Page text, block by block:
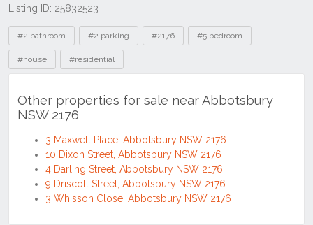
Listing ID: 25832523
Tags
#2 bathroom #2 parking #2176 #5 bedroom
#house #residential
Other properties for sale near Abbotsbury
NSW 2176
3 Maxwell Place, Abbotsbury NSW 2176
10 Dixon Street, Abbotsbury NSW 2176
4 Darling Street, Abbotsbury NSW 2176
9 Driscoll Street, Abbotsbury NSW 2176
3 Whisson Close, Abbotsbury NSW 2176